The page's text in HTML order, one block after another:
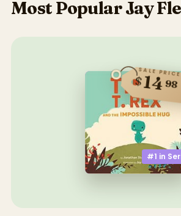
Most Popular Jay
#1 in
SALE
$1498